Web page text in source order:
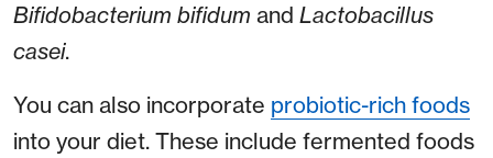
Bifidobacterium bifidum and Lactobacillus
casei.
You can also incorporate probiotic-rich foods
into your diet. These include fermented foods